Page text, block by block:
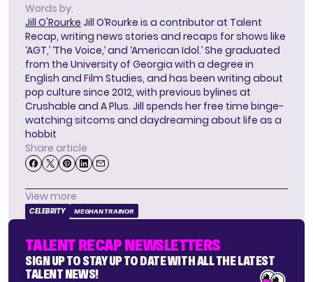
Words by:
Jill O'Rourke Jill O’Rourke is a contributor at Talent
Recap, writing news stories and recaps for shows like
‘AGT,’ ‘The Voice,’ and ‘American Idol.’ She graduated
from the University of Georgia with a degree in
English and Film Studies, and has been writing about
pop culture since 2012, with previous bylines at
Crushable and A Plus. Jill spends her free time binge-
watching sitcoms and daydreaming about life as a
hobbit
Share article
View more
CELEBRITY MEGHAN TRAINOR
TALENT RECAP NEWSLETTERS
SIGN UP TO STAY UP TO DATE WITH ALL THE LATEST
TALENT NEWS!